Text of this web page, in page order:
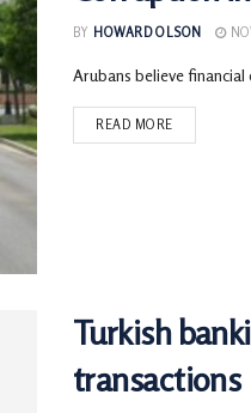
BY HOWARD OLSON
Arubans believe
READ MORE
Turkish
transactions